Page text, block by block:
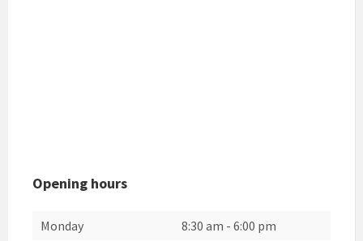
Opening hours
Monday 8:30 am - 6:00 pm